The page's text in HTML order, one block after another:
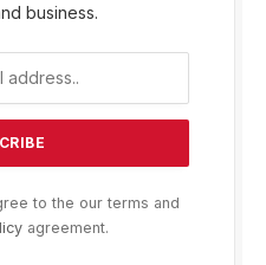
business.
to the our terms and
agreement.